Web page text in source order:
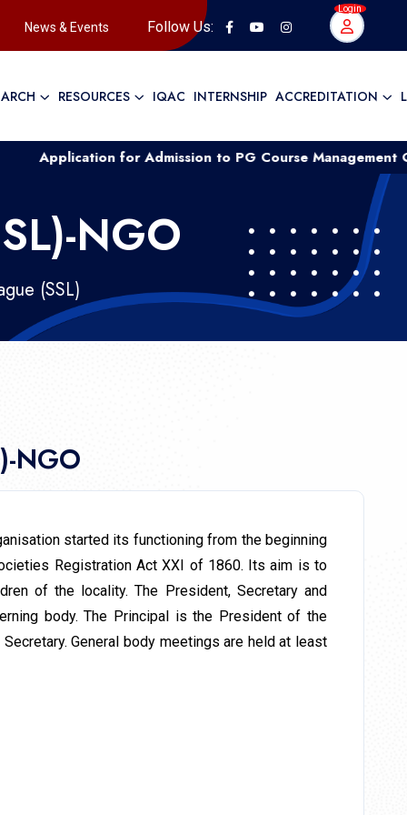
News & Events Follow Us:
Login
RESOURCES IQAC INTERNSHIP ACCREDITATION
for Admission to PG Course Management Quota ....
NGO
(SSL)
NGO
started its functioning from the beginning
Registration Act XXI of 1860. Its aim is to
of the locality. The President, Secretary and
body. The Principal is the President of the
General body meetings are held at least